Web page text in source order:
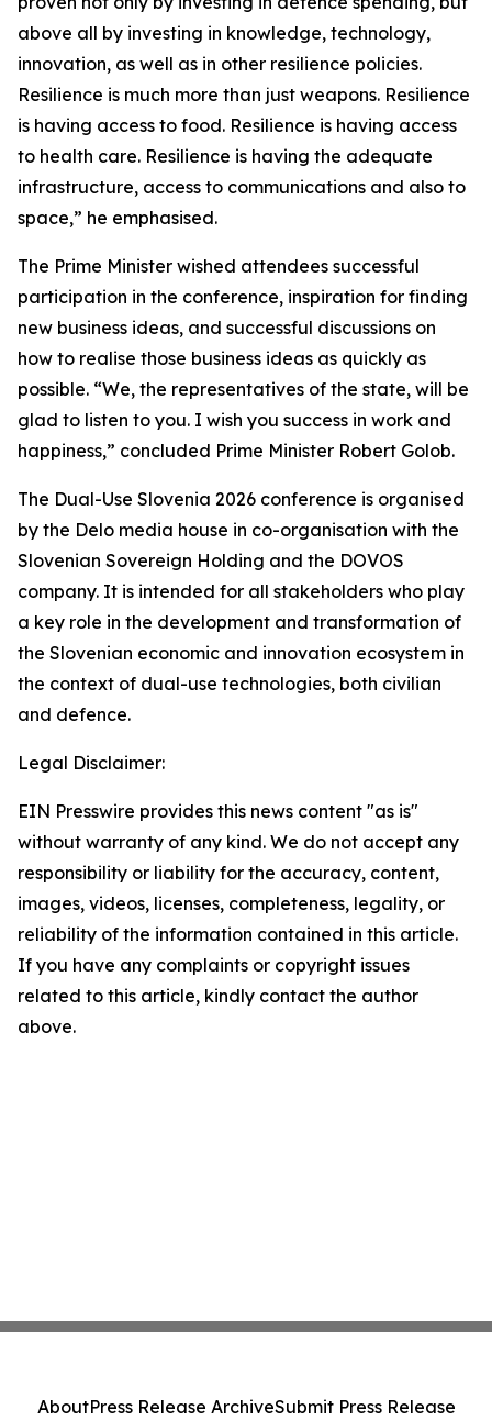
above all by investing in knowledge, technology,
innovation, as well as in other resilience policies.
Resilience is much more than just weapons. Resilience
is having access to food. Resilience is having access
to health care. Resilience is having the adequate
infrastructure, access to communications and also to
space,” he emphasised.
The Prime Minister wished attendees successful
participation in the conference, inspiration for finding
new business ideas, and successful discussions on
how to realise those business ideas as quickly as
possible. “We, the representatives of the state, will be
glad to listen to you. I wish you success in work and
happiness,” concluded Prime Minister Robert Golob.
The Dual-Use Slovenia 2026 conference is organised
by the Delo media house in co-organisation with the
Slovenian Sovereign Holding and the DOVOS
company. It is intended for all stakeholders who play
a key role in the development and transformation of
the Slovenian economic and innovation ecosystem in
the context of dual-use technologies, both civilian
and defence.
Legal Disclaimer:
EIN Presswire provides this news content "as is"
without warranty of any kind. We do not accept any
responsibility or liability for the accuracy, content,
images, videos, licenses, completeness, legality, or
reliability of the information contained in this article.
If you have any complaints or copyright issues
related to this article, kindly contact the author
above.
AboutPress Release ArchiveSubmit Press Release